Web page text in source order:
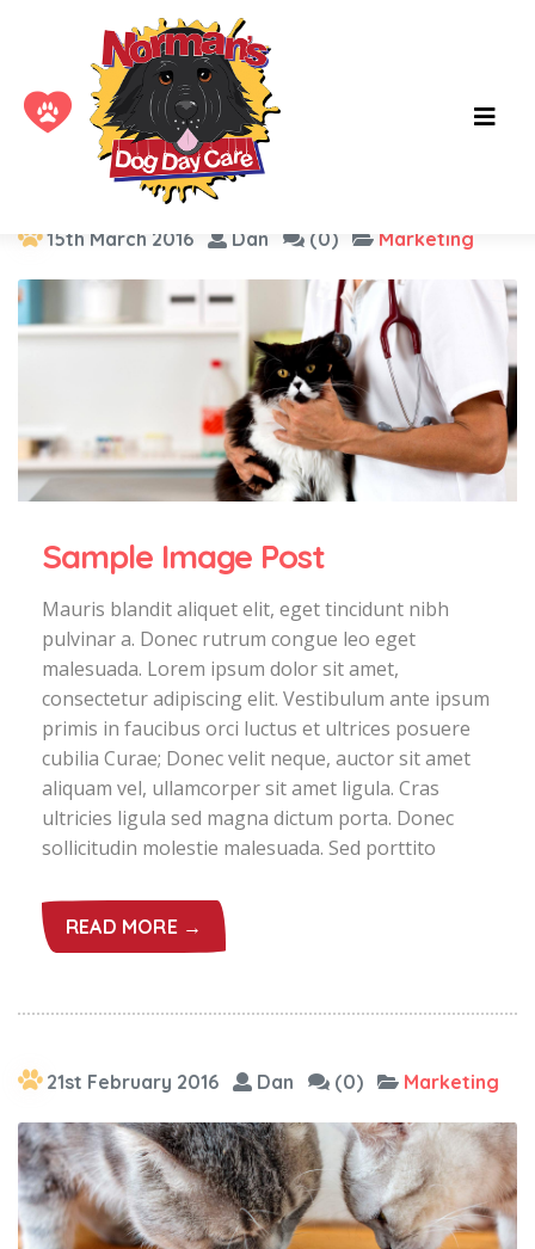
Tag :logo
15th March 2016 Dan (0) Marketing
Sample Image Post
Mauris blandit aliquet elit, eget tincidunt nibh
pulvinar a. Donec rutrum congue leo eget
malesuada. Lorem ipsum dolor sit amet,
consectetur adipiscing elit. Vestibulum ante ipsum
primis in faucibus orci luctus et ultrices posuere
cubilia Curae; Donec velit neque, auctor sit amet
aliquam vel, ullamcorper sit amet ligula. Cras
ultricies ligula sed magna dictum porta. Donec
sollicitudin molestie malesuada. Sed porttito
READ MORE →
21st February 2016 Dan (0) Marketing